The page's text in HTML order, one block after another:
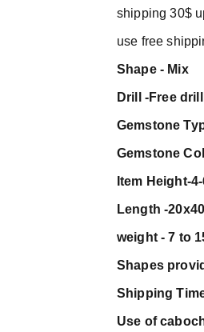
shipping 30$
use free
Shape - Mix
Drill -Free
Gemstone
Gemstone
Item Height-
Length -
weight - 7 to
Shapes
Shipping
Use of